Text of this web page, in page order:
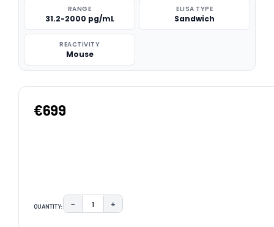
RANGE
31.2-2000 pg/mL
ELISA TYPE
Sandwich
REACTIVITY
Mouse
€699
QUANTITY: DECREASE QUANTITY:
− INCREASE QUANTITY:
+